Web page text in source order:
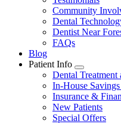
Community
Dental
Dentist Near
FAQs
Blog
Patient Info
Toggle
Dropdown
Dental
In-House Savings
Insurance &
New Patients
Special Offers